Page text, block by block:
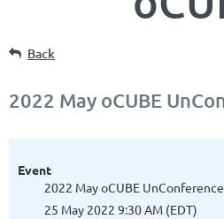
Back
2022 May oCUBE
Event
2022 May oCUBE UnConference
25 May 2022 9:30 AM (EDT)